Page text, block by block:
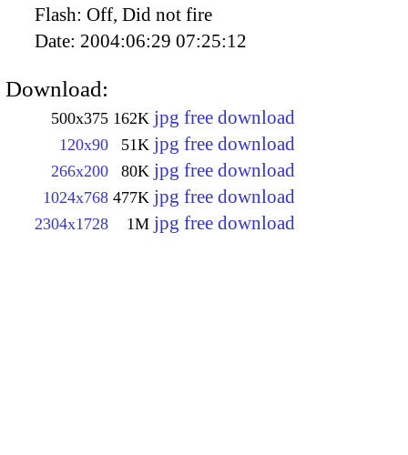
Flash: Off, Did not fire
Date: 2004:06:29 07:25:12
Download:
500x375 162K jpg free download
120x90 51K jpg free download
266x200 80K jpg free download
1024x768 477K jpg free download
2304x1728 1M jpg free download